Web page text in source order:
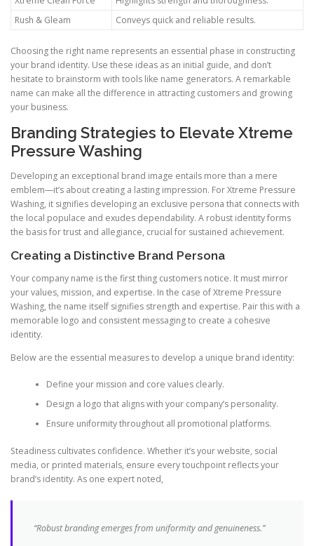
Rush & Gleam
Conveys quick and reliable results.
Choosing the right name represents an essential phase in constructing
your brand identity. Use these ideas as an initial guide, and don’t
hesitate to brainstorm with tools like name generators. A remarkable
name can make all the difference in attracting customers and growing
your business.
Branding Strategies to Elevate Xtreme
Pressure Washing
Developing an exceptional brand image entails more than a mere
emblem—it’s about creating a lasting impression. For Xtreme Pressure
Washing, it signifies developing an exclusive persona that connects with
the local populace and exudes dependability. A robust identity forms
the basis for trust and allegiance, crucial for sustained achievement.
Creating a Distinctive Brand Persona
Your company name is the first thing customers notice. It must mirror
your values, mission, and expertise. In the case of Xtreme Pressure
Washing, the name itself signifies strength and expertise. Pair this with a
memorable logo and consistent messaging to create a cohesive
identity.
Below are the essential measures to develop a unique brand identity:
Define your mission and core values clearly.
Design a logo that aligns with your company’s personality.
Ensure uniformity throughout all promotional platforms.
Steadiness cultivates confidence. Whether it’s your website, social
media, or printed materials, ensure every touchpoint reflects your
brand’s identity. As one expert noted,
“Robust branding emerges from uniformity and genuineness.”